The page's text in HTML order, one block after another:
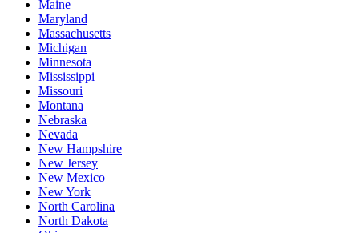
Maine
Maryland
Massachusetts
Michigan
Minnesota
Mississippi
Missouri
Montana
Nebraska
Nevada
New Hampshire
New Jersey
New Mexico
New York
North Carolina
North Dakota